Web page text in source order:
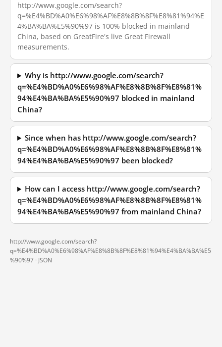
http://www.google.com/search?
q=%E4%BD%A0%E6%98%AF%E8%8B%8F%E8%81%94%E
4%BA%BA%E5%90%97 is 100% blocked in mainland
China, based on GreatFire's live Great Firewall
measurements.
Why is http://www.google.com/search?
q=%E4%BD%A0%E6%98%AF%E8%8B%8F%E8%81%
94%E4%BA%BA%E5%90%97 blocked in mainland
China?
Since when has http://www.google.com/search?
q=%E4%BD%A0%E6%98%AF%E8%8B%8F%E8%81%
94%E4%BA%BA%E5%90%97 been blocked?
How can I access http://www.google.com/search?
q=%E4%BD%A0%E6%98%AF%E8%8B%8F%E8%81%
94%E4%BA%BA%E5%90%97 from mainland China?
http://www.google.com/search?
q=%E4%BD%A0%E6%98%AF%E8%8B%8F%E8%81%94%E4%BA%BA%E5
%90%97 · JSON